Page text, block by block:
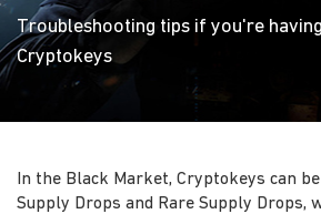
Troubleshooting tips if you're
Cryptokeys
In the Black Market, Cryptokeys can
Supply Drops and Rare Supply Drops,